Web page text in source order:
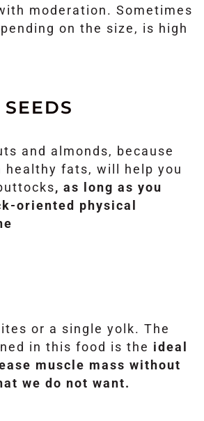
moderation. Sometimes
on the size, is high
and almonds, because
healthy fats, will help you
, as long as you
oriented physical
or a single yolk. The
in this food is the ideal
muscle mass without
we do not want.